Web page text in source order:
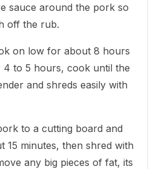
sauce around the pork so
off the rub.
on low for about 8 hours
to 5 hours, cook until the
and shreds easily with
to a cutting board and
15 minutes, then shred with
any big pieces of fat, its